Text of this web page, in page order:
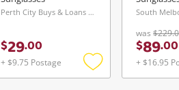
Perth City Buys & Loans Centre, WA
$29.00
+ $9.75 Postage
Add
South
was
$89.00
+ $16.95